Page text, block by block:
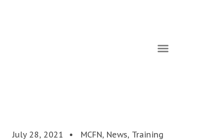
July 28, 2021 MCFN, News, Training